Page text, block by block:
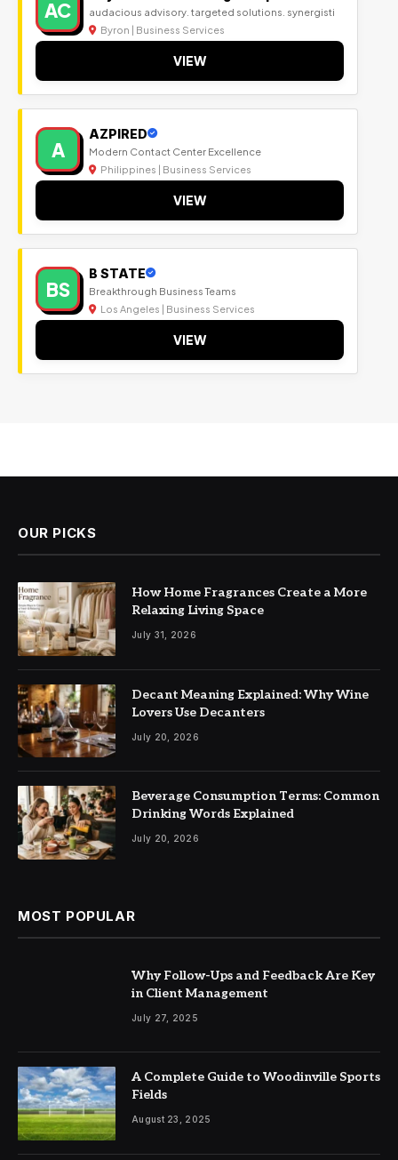
AC audacious advisory. targeted solutions. synergisti
Byron | Business Services
VIEW
A
AZPIRED
Modern Contact Center Excellence
Philippines | Business Services
VIEW
BS
B STATE
Breakthrough Business Teams
Los Angeles | Business Services
VIEW
OUR PICKS
How Home Fragrances Create a More
Relaxing Living Space
July 31, 2026
Decant Meaning Explained: Why Wine
Lovers Use Decanters
July 20, 2026
Beverage Consumption Terms: Common
Drinking Words Explained
July 20, 2026
MOST POPULAR
Why Follow-Ups and Feedback Are Key
in Client Management
July 27, 2025
A Complete Guide to Woodinville Sports
Fields
August 23, 2025